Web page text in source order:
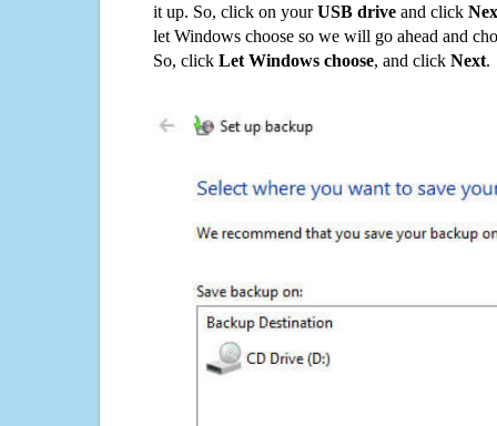
it up. So, click on yourUSB drive and click
let Windows choose so we will go ahead and
So, click Let Windows choose, and click Next.